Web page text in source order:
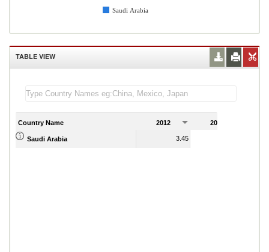
Saudi Arabia
TABLE VIEW
Country Name 2012 2013
Saudi Arabia 3.45